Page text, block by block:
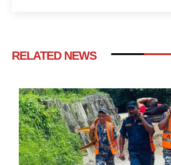
RELATED NEWS